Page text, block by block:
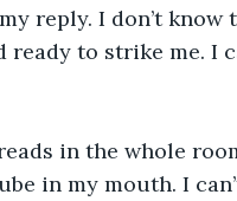
reply. I don’t know
to strike me. I
in the whole
in my mouth. I